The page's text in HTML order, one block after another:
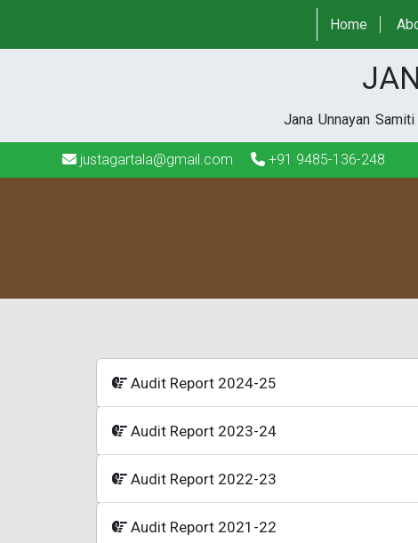
+91 9485-136-248
Jana Unnayan
Home
justagartala@gmail.com +91 9485-136-248
Audit Report 2024-25
Audit Report 2023-24
Audit Report 2022-23
Audit Report 2021-22